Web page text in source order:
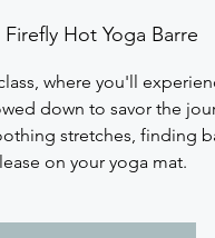
Firefly Hot Yoga Barre
where you'll
down to savor the
stretches, finding